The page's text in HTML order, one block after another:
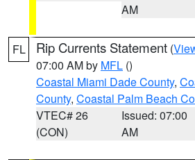
AM
FL Rip Currents Statement (
07:00 AM by MFL ()
Coastal Miami Dade County,
County, Coastal Palm Beach
VTEC# 26
(CON)
Issued: 07:00
AM